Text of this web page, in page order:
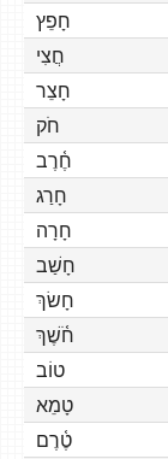
חָפֵץ
חֲצִי
חָצֵר
חֹק
חֶ֫רֶב
חָרַג
חָרָה
חָשַׁב
חָשׂךְ
חֹ֫שֶׁךְ
טוֹב
טָמֵא
טֶ֫רֶם